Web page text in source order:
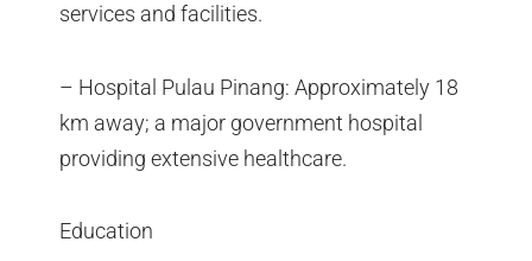
services and facilities.
– Hospital Pulau Pinang: Approximately 18
km away; a major government hospital
providing extensive healthcare.
Education